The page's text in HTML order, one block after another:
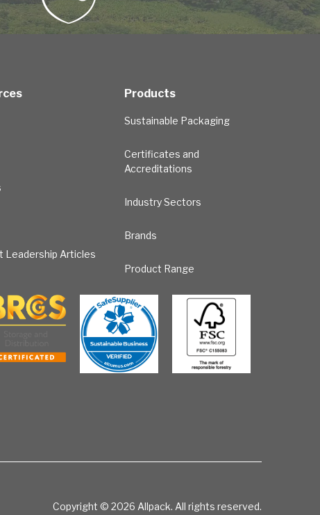
Leadership Articles
Products
Sustainable Packaging
Certificates and
Accreditations
Industry Sectors
Brands
Product Range
Copyright © 2026 Allpack. All rights reserved.